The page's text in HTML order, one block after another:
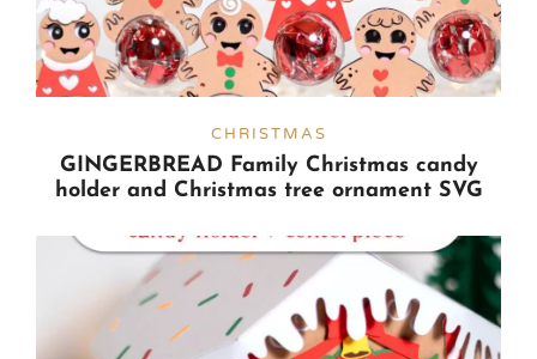
CHRISTMAS
GINGERBREAD Family Christmas candy
holder and Christmas tree ornament SVG